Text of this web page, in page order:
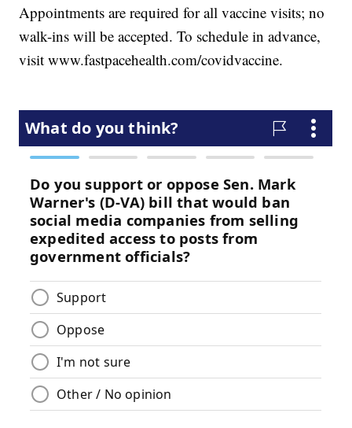
Appointments are required for all vaccine visits; no
walk-ins will be accepted. To schedule in advance,
visit www.fastpacehealth.com/covidvaccine.